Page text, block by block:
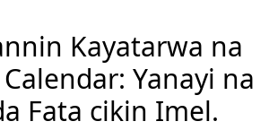
Kayatarwa na
Yanayi na
Fata cikin Imel.